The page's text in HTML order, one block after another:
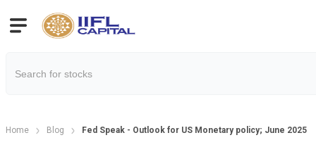
Home Blog Fed Speak - Outlook for US Monetary policy; June 2025